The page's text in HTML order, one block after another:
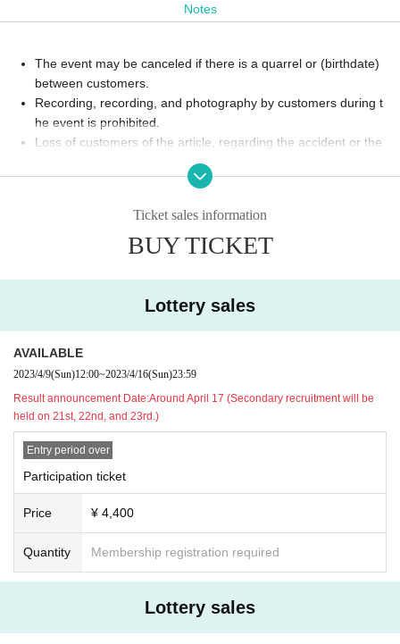
Or it may not be held due to various circumstances.
Notes
The event may be canceled if there is a quarrel or (birthdate)
between customers.
Recording, recording, and photography by customers during t
he event is prohibited.
Loss of customers of the article, regarding the accident or the
like, the organizers can not assume any responsibility.
Please enjoy according to the instructions of the venue staff o
n from viewing or cancel the event itself. Thank you for your c
selling or transferring them through online auctions, etc. may
violate the ordinances, etc., and is prohibited at our events.
Ticket sales information
BUY TICKET
Lottery sales
AVAILABLE
2023/4/9(Sun)12:00~2023/4/16(Sun)23:59
Result announcement Date:Around April 17 (Secondary recruitment will be
held on 21st, 22nd, and 23rd.)
Entry period over
Participation ticket
Price ¥ 4,400
Quantity Membership registration required
Lottery sales